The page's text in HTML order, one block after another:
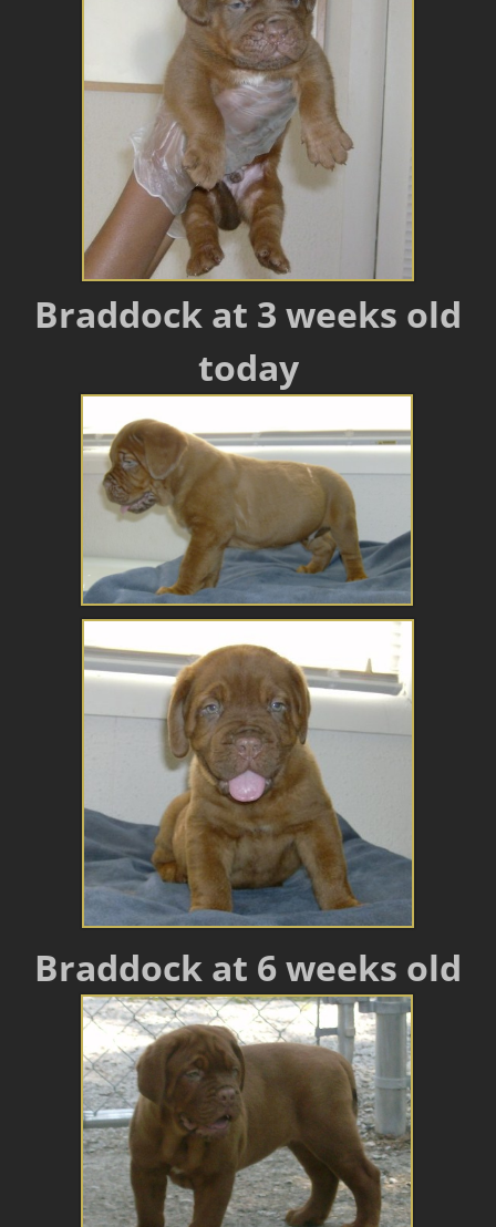
Braddock at 3 weeks old
today
Braddock at 6 weeks old